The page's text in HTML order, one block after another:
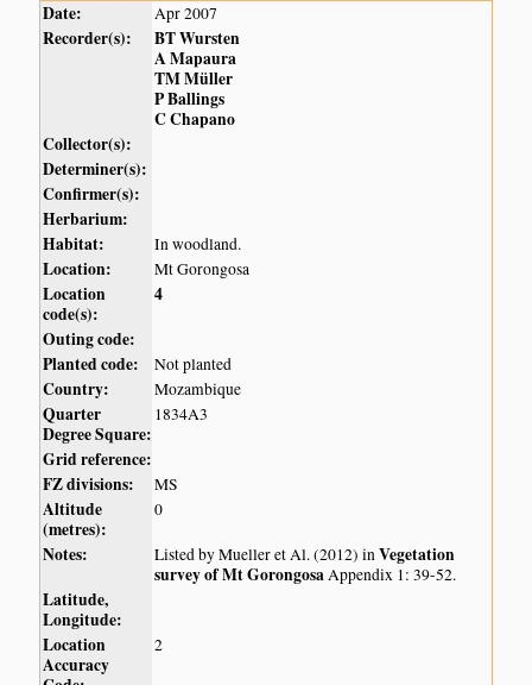
Date: Apr 2007
Recorder(s):
BT Wursten
A Mapaura
TM Müller
P Ballings
C Chapano
Collector(s):
Determiner(s):
Confirmer(s):
Herbarium:
Habitat:
In woodland.
Location: Mt Gorongosa
Location
code(s):
4
Outing code:
Planted code:
Not planted
Country: Mozambique
Quarter
Degree Square:
1834A3
Grid reference:
FZ divisions:
MS
Altitude
(metres):
0
Notes: Listed by Mueller et Al. (2012) inVegetation
survey of Mt GorongosaAppendix 1: 39-52.
Latitude,
Longitude:
Location
Accuracy
2